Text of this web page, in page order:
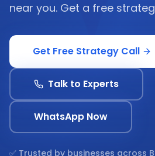
near you. Get a free
Get Free Strategy Call
Talk to Experts
WhatsApp Now
✅ Trusted by businesses across